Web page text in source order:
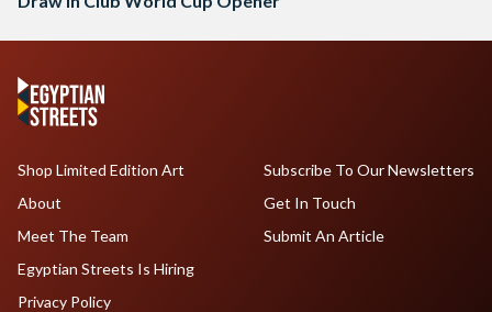
Shop Limited Edition Art
About
Meet The Team
Egyptian Streets Is Hiring
Subscribe To Our Newsletters
Get In Touch
Submit An Article
Privacy Policy